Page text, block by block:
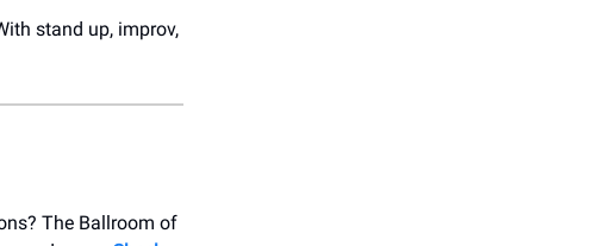
stand up, improv,
The Ballroom of